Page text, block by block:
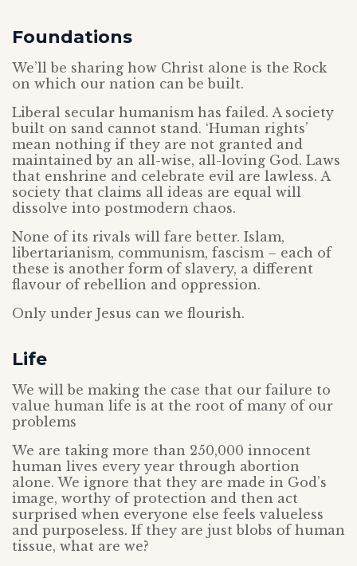
Foundations
We’ll be sharing how Christ alone is the Rock
on which our nation can be built.
Liberal secular humanism has failed. A society
built on sand cannot stand. ‘Human rights’
mean nothing if they are not granted and
maintained by an all-wise, all-loving God. Laws
that enshrine and celebrate evil are lawless. A
society that claims all ideas are equal will
dissolve into postmodern chaos.
None of its rivals will fare better. Islam,
libertarianism, communism, fascism – each of
these is another form of slavery, a different
flavour of rebellion and oppression.
Only under Jesus can we flourish.
Life
We will be making the case that our failure to
value human life is at the root of many of our
problems
We are taking more than 250,000 innocent
human lives every year through abortion
alone. We ignore that they are made in God’s
image, worthy of protection and then act
surprised when everyone else feels valueless
and purposeless. If they are just blobs of human
tissue, what are we?